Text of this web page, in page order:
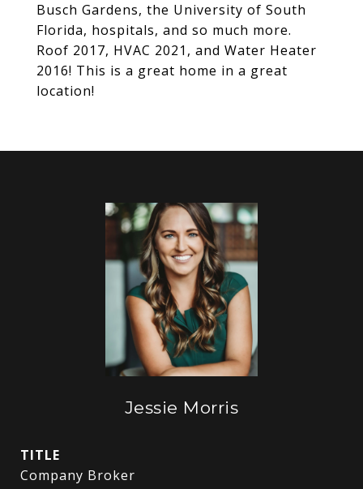
Busch Gardens, the University of South
Florida, hospitals, and so much more.
Roof 2017, HVAC 2021, and Water Heater
2016! This is a great home in a great
location!
Jessie Morris
TITLE
Company Broker